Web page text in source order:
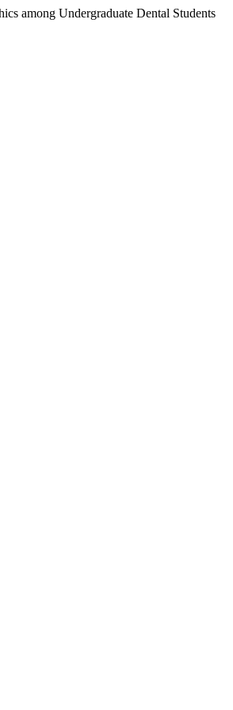
among Undergraduate Dental Students